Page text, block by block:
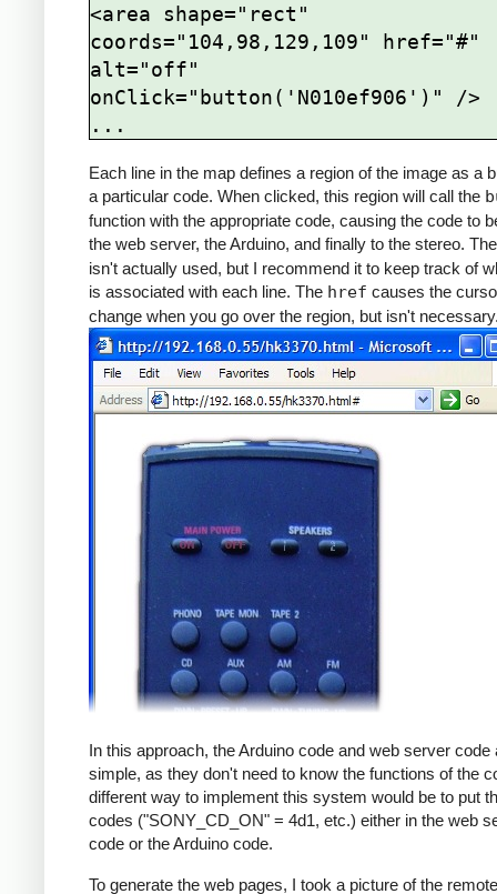
<area shape="rect"
coords="104,98,129,109" href="#"
alt="off"
onClick="button('N010ef906')" />
Each line in the map defines a region of the image as a
a particular code. When clicked, this region will call the
function with the appropriate code, causing the code to
the web server, the Arduino, and finally to the stereo.
isn't actually used, but I recommend it to keep track of
is associated with each line. The href causes the
change when you go over the region, but isn't
In this approach, the Arduino code and web server code
simple, as they don't need to know the functions of the
different way to implement this system would be to put
codes ("SONY_CD_ON" = 4d1, etc.) either in the web
code or the Arduino code.
To generate the web pages, I took a picture of the